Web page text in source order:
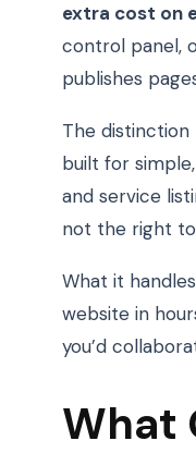
extra cost on
control panel,
publishes
The
built for
and service
not the right
What it
website in
you’d
What